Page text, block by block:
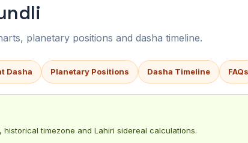
planetary positions and dasha timeline.
Dasha Planetary Positions Dasha Timeline FAQs
timezone and Lahiri sidereal calculations.